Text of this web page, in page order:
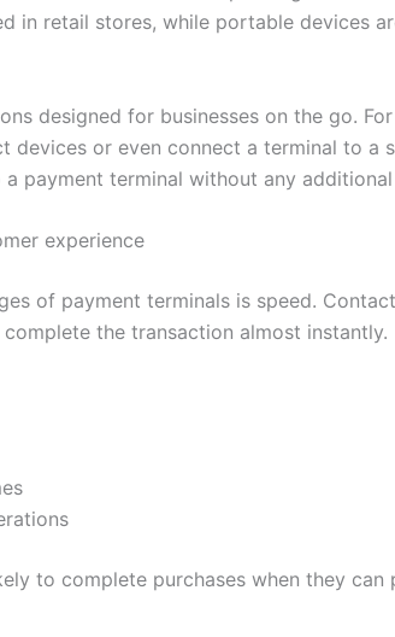
in retail stores, while portable devices
designed for businesses on the go.
devices or even connect a terminal to a
payment terminal without any additional
experience
of payment terminals is speed.
the transaction almost instantly.
to complete purchases when they can